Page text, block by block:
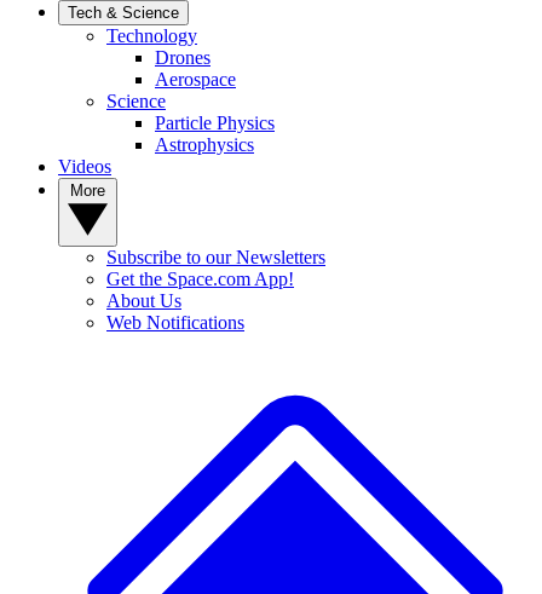
Tech & Science
Technology
Drones
Aerospace
Science
Particle Physics
Astrophysics
Videos
Subscribe to our Newsletters
Get the Space.com App!
About Us
Web Notifications